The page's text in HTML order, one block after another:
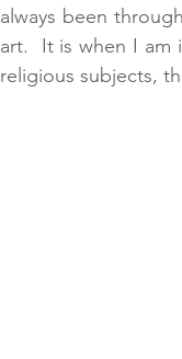
always been
art.  It is when I am
religious subjects,